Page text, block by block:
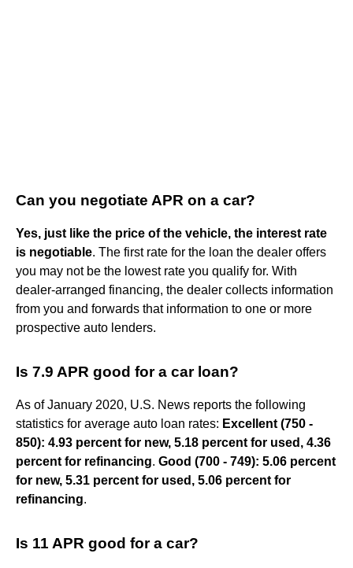
Can you negotiate APR on a car?
Yes, just like the price of the vehicle, the interest rate
is negotiable. The first rate for the loan the dealer offers
you may not be the lowest rate you qualify for. With
dealer-arranged financing, the dealer collects information
from you and forwards that information to one or more
prospective auto lenders.
Is 7.9 APR good for a car loan?
As of January 2020, U.S. News reports the following
statistics for average auto loan rates: Excellent (750 -
850): 4.93 percent for new, 5.18 percent for used, 4.36
percent for refinancing. Good (700 - 749): 5.06 percent
for new, 5.31 percent for used, 5.06 percent for
refinancing.
Is 11 APR good for a car?